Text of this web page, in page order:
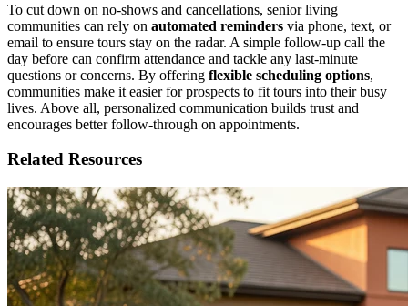
To cut down on no-shows and cancellations, senior living
communities can rely on automated reminders via phone, text, or
email to ensure tours stay on the radar. A simple follow-up call the
day before can confirm attendance and tackle any last-minute
questions or concerns. By offering flexible scheduling options,
communities make it easier for prospects to fit tours into their busy
lives. Above all, personalized communication builds trust and
encourages better follow-through on appointments.
Related Resources